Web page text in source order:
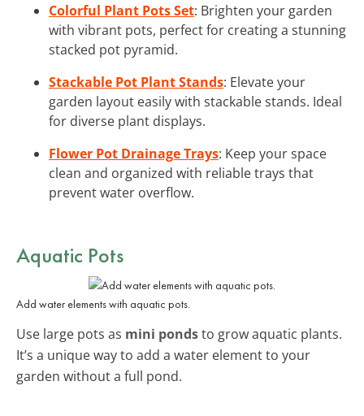
Colorful Plant Pots Set: Brighten your garden
with vibrant pots, perfect for creating a stunning
stacked pot pyramid.
Stackable Pot Plant Stands: Elevate your
garden layout easily with stackable stands. Ideal
for diverse plant displays.
Flower Pot Drainage Trays: Keep your space
clean and organized with reliable trays that
prevent water overflow.
Aquatic Pots
Add water elements with aquatic pots.
Use large pots as mini pondsto grow aquatic plants.
It’s a unique way to add a water element to your
garden without a full pond.